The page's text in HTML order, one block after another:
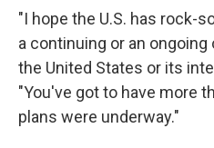
"I hope the U.S. has rock-
a continuing or an ongoing
the United States or its
"You've got to have more
plans were underway."